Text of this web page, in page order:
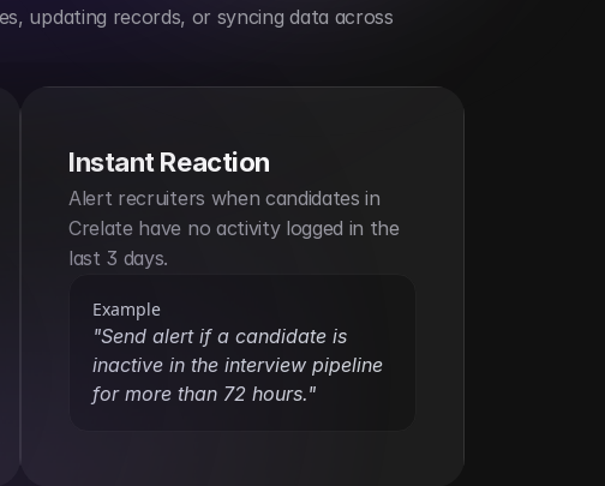
updating records, or syncing data across
Instant Reaction
Alert recruiters when candidates in
Crelate have no activity logged in the
last 3 days.
Example
"Send alert if a candidate is
inactive in the interview pipeline
for more than 72 hours."